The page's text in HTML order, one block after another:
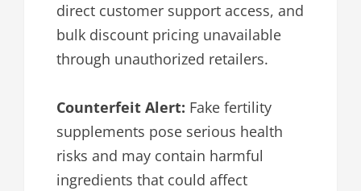
direct customer support access, and
bulk discount pricing unavailable
through unauthorized retailers.
Counterfeit Alert: Fake fertility
supplements pose serious health
risks and may contain harmful
ingredients that could affect